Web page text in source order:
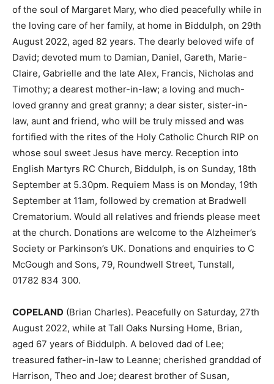
of the soul of Margaret Mary, who died peacefully while in
the loving care of her family, at home in Biddulph, on 29th
August 2022, aged 82 years. The dearly beloved wife of
David; devoted mum to Damian, Daniel, Gareth, Marie-
Claire, Gabrielle and the late Alex, Francis, Nicholas and
Timothy; a dearest mother-in-law; a loving and much-
loved granny and great granny; a dear sister, sister-in-
law, aunt and friend, who will be truly missed and was
fortified with the rites of the Holy Catholic Church RIP on
whose soul sweet Jesus have mercy. Reception into
English Martyrs RC Church, Biddulph, is on Sunday, 18th
September at 5.30pm. Requiem Mass is on Monday, 19th
September at 11am, followed by cremation at Bradwell
Crematorium. Would all relatives and friends please meet
at the church. Donations are welcome to the Alzheimer’s
Society or Parkinson’s UK. Donations and enquiries to C
McGough and Sons, 79, Roundwell Street, Tunstall,
01782 834 300.
COPELAND (Brian Charles). Peacefully on Saturday, 27th
August 2022, while at Tall Oaks Nursing Home, Brian,
aged 67 years of Biddulph. A beloved dad of Lee;
treasured father-in-law to Leanne; cherished granddad of
Harrison, Theo and Joe; dearest brother of Susan,